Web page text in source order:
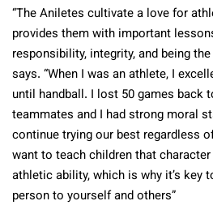
“The Aniletes cultivate a love for
provides them with important
responsibility, integrity, and being
says. “When I was an athlete, I
until handball. I lost 50 games back
teammates and I had strong moral
continue trying our best regardless
want to teach children that
athletic ability, which is why it’s key
person to yourself and others”